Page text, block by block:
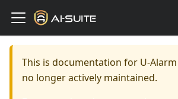
This is documentation for U-Alarm
no longer actively maintained.